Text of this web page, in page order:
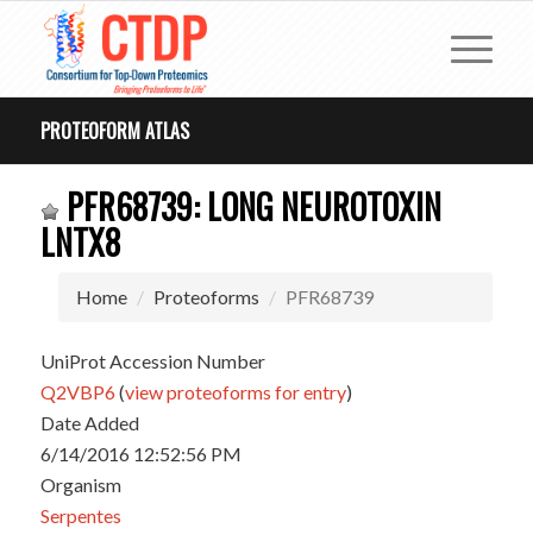
PROTEOFORM ATLAS
PFR68739: LONG NEUROTOXIN
LNTX8
Home Proteoforms PFR68739
UniProt Accession Number
Q2VBP6(view proteoforms for entry)
Date Added
6/14/2016 12:52:56 PM
Organism
Serpentes